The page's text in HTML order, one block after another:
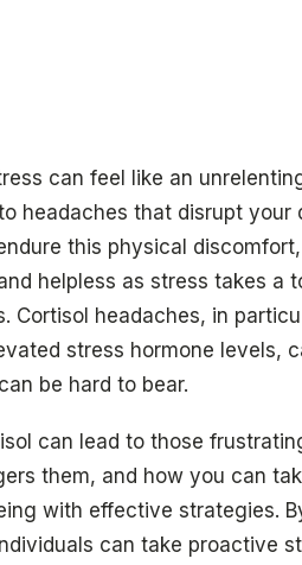
can feel like an
headaches that disrupt your
this physical discomfort,
helpless as stress takes a
Cortisol headaches, in
stress hormone levels,
be hard to bear.
can lead to those
them, and how you can
with effective strategies.
can take proactive